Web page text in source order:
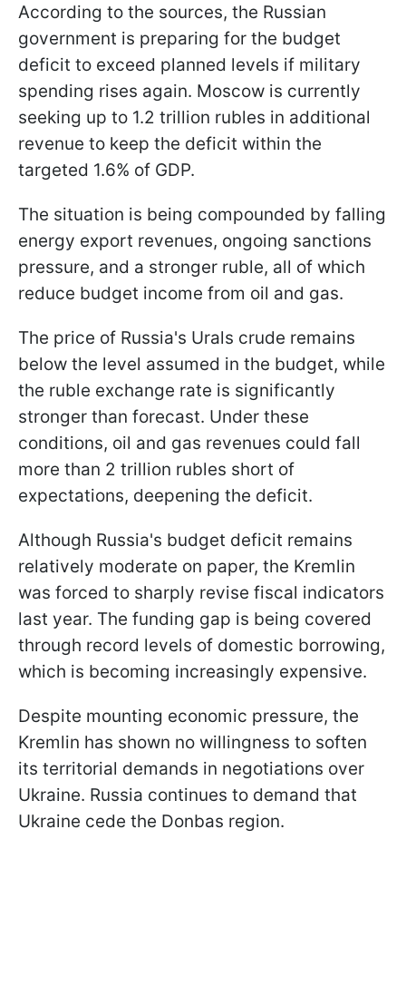
According to the sources, the Russian
government is preparing for the budget
deficit to exceed planned levels if military
spending rises again. Moscow is currently
seeking up to 1.2 trillion rubles in additional
revenue to keep the deficit within the
targeted 1.6% of GDP.
The situation is being compounded by falling
energy export revenues, ongoing sanctions
pressure, and a stronger ruble, all of which
reduce budget income from oil and gas.
The price of Russia's Urals crude remains
below the level assumed in the budget, while
the ruble exchange rate is significantly
stronger than forecast. Under these
conditions, oil and gas revenues could fall
more than 2 trillion rubles short of
expectations, deepening the deficit.
Although Russia's budget deficit remains
relatively moderate on paper, the Kremlin
was forced to sharply revise fiscal indicators
last year. The funding gap is being covered
through record levels of domestic borrowing,
which is becoming increasingly expensive.
Despite mounting economic pressure, the
Kremlin has shown no willingness to soften
its territorial demands in negotiations over
Ukraine. Russia continues to demand that
Ukraine cede the Donbas region.